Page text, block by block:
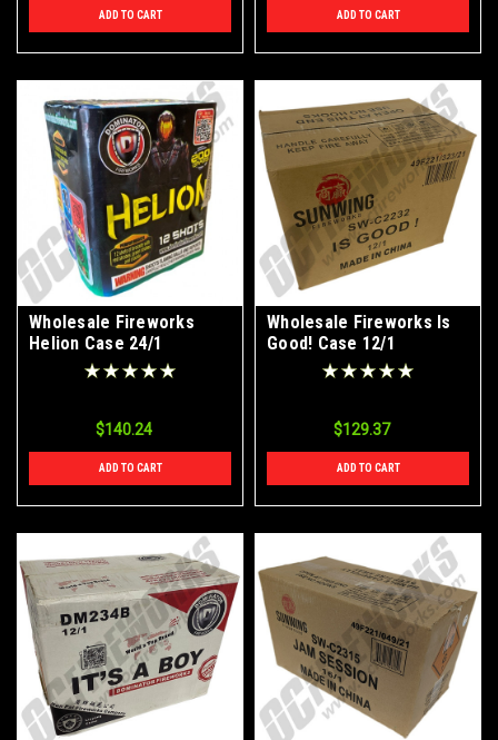
ADD TO CART ADD TO CART
Wholesale Fireworks
Helion Case 24/1
$140.24
ADD TO CART
Wholesale Fireworks Is
Good! Case 12/1
$129.37
ADD TO CART